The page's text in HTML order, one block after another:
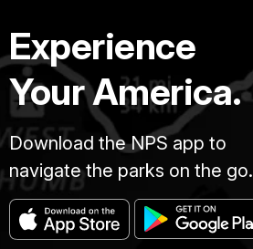
Experience
Your America.
Download the NPS app to
navigate the parks on the go.